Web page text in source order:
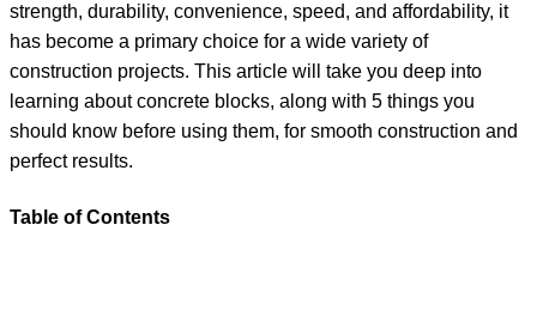
strength, durability, convenience, speed, and affordability, it
has become a primary choice for a wide variety of
construction projects. This article will take you deep into
learning about concrete blocks, along with 5 things you
should know before using them, for smooth construction and
perfect results.
Table of Contents